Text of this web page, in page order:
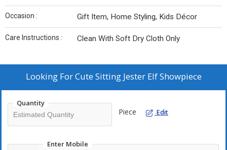
Occasion : Gift Item, Home Styling, Kids Décor
Care Instructions : Clean With Soft Dry Cloth Only
Looking ForCute Sitting Jester Elf Showpiece
Quantity
Piece Edit
Enter Mobile